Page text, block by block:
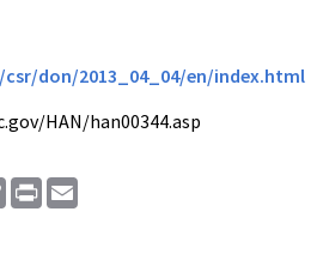
don/2013_04_04/en/index.html
HAN/han00344.asp
Copy
Link
Print